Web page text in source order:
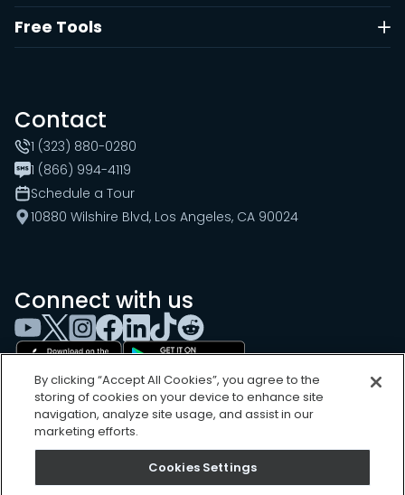
Free Tools
Contact
1 (323) 880-0280
1 (866) 994-4119
Schedule a Tour
10880 Wilshire Blvd, Los Angeles, CA 90024
Connect with us
Sitemap
By clicking “Accept All Cookies”, you agree to the
storing of cookies on your device to enhance site
navigation, analyze site usage, and assist in our
marketing efforts.
Cookies Settings